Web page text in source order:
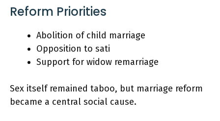
Reform Priorities
Abolition of child marriage
Opposition to sati
Support for widow remarriage
Sex itself remained taboo, but marriage reform
became a central social cause.